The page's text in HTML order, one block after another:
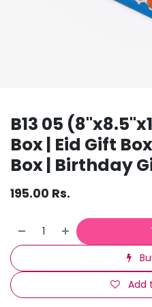
B13 05
Box | Eid Gift
Box | Birthday
195.00 Rs.
Add